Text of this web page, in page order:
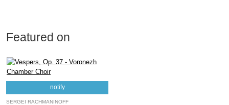
Featured on
notify
SERGEI RACHMANINOFF